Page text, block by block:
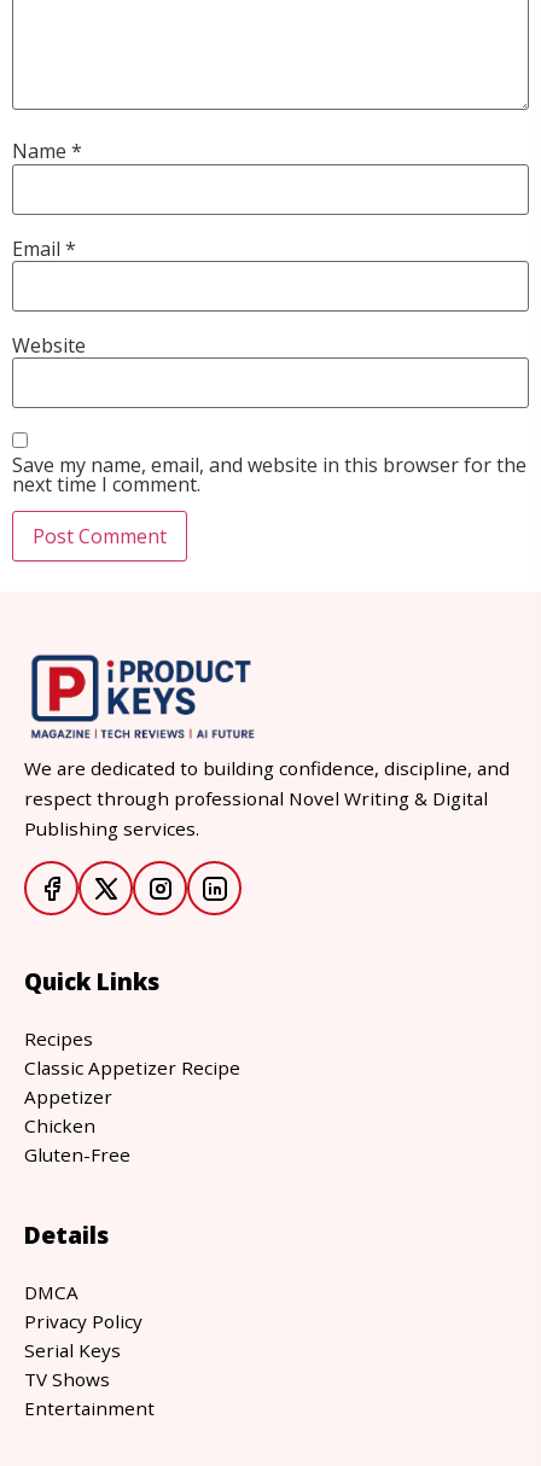
Name *
Email *
Website
Save my name, email, and website in this browser for the
next time I comment.
We are dedicated to building confidence, discipline, and
respect through professional Novel Writing & Digital
Publishing services.
Quick Links
Recipes
Classic Appetizer Recipe
Appetizer
Chicken
Gluten-Free
Details
DMCA
Privacy Policy
Serial Keys
TV Shows
Entertainment